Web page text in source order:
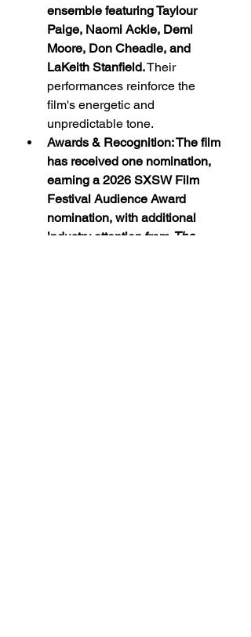
ensemble featuring Taylour
Paige, Naomi Ackie, Demi
Moore, Don Cheadle, and
LaKeith Stanfield. Their
performances reinforce the
film's energetic and
unpredictable tone.
Awards & Recognition: The film
has received one nomination,
earning a 2026 SXSW Film
Festival Audience Award
nomination, with additional
industry attention from The